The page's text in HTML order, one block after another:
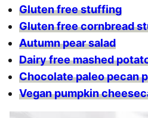
Gluten free stuffing
Gluten free cornbread
Autumn pear salad
Dairy free mashed
Chocolate paleo pecan
Vegan pumpkin